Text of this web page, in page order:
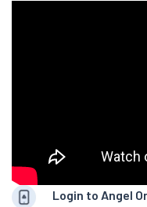
Login to Angel